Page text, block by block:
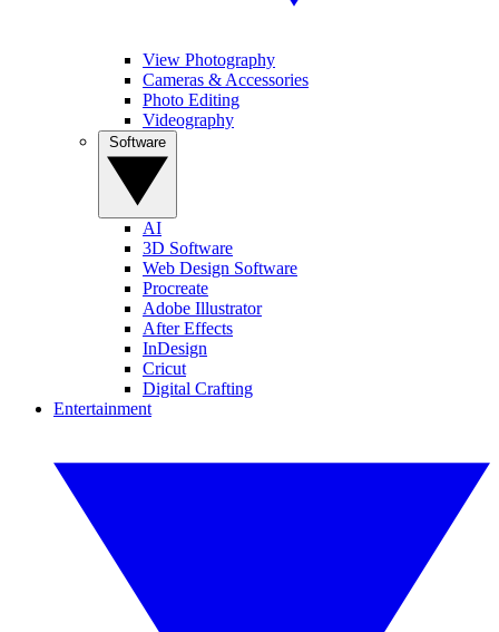
View Photography
Cameras & Accessories
Photo Editing
Videography
AI
3D Software
Web Design Software
Procreate
Adobe Illustrator
After Effects
InDesign
Cricut
Digital Crafting
Entertainment